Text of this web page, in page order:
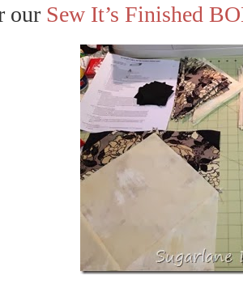
our Sew It’s Finished